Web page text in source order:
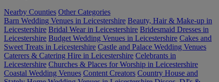
Nearby Counties Other Categories
Barn Wedding Venues in Leicestershire Beauty, Hair & Make-up in
Leicestershire Bridal Wear in Leicestershire Bridesmaid Dresses in
Leicestershire Budget Wedding Venues in Leicestershire Cakes and
Sweet Treats in Leicestershire Castle and Palace Wedding Venues
Caterers & Catering Hire in Leicestershire Celebrants in
Leicestershire Churches & Places for Worship in Leicestershire
Coastal Wedding Venues Content Creators Country House and